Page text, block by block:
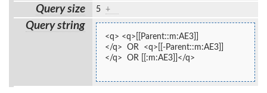
Query size 5 +
Query string
<q> <q>[[Parent::m:AE3]]
</q>  OR  <q>[[-Parent::m:AE3]]
</q>  OR [[:m:AE3]]</q>